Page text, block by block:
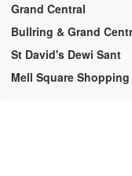
Grand Central
Bullring & Grand
St David's Dewi Sant
Mell Square